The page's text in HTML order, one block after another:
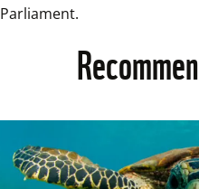
Parliament.